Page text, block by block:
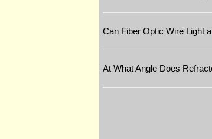
Can Fiber Optic Wire Light
At What Angle Does